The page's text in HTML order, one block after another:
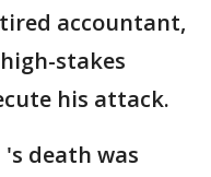
accountant,
stakes
his attack.
death was